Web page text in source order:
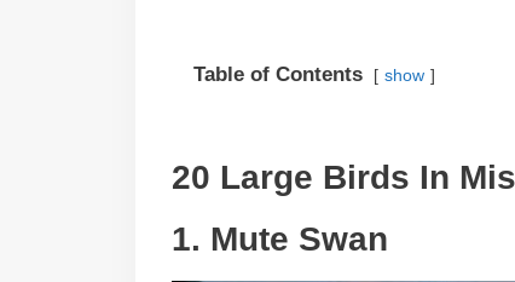
Table of Contents show
20 Large Birds In
1. Mute Swan